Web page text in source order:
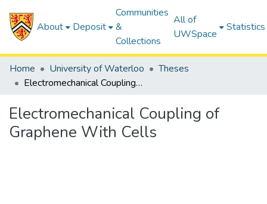
About Deposit
Communities
&
Collections
All of
UWSpace
Statistics
Home University of Waterloo
Theses
Electromechanical Coupling of Graphene With Cells
Electromechanical Coupling of
Graphene With Cells